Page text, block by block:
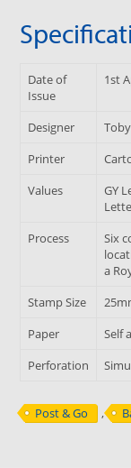
Date of
Issue
1st
Designer
Printer
Values
GY
Process
Six
a
Stamp Size
Paper
Self
Perforation
Post & Go ,